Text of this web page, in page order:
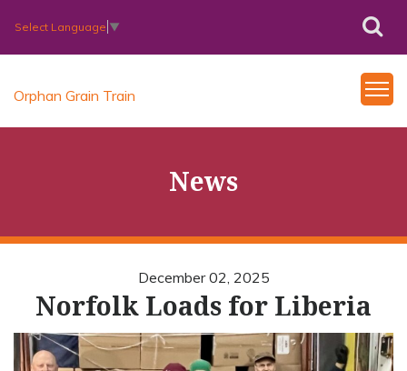
Select Language ▼
Orphan Grain Train
News
December 02, 2025
Norfolk Loads for Liberia